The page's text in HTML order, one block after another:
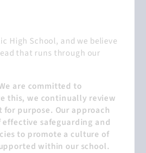
High School, and we believe
that runs through our
are committed to
this, we continually review
purpose. Our approach
safeguarding and
to promote a culture of
within our school.